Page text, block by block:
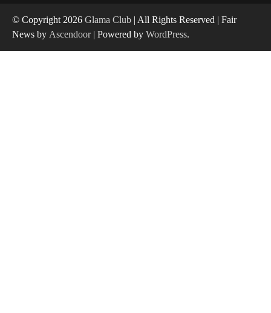
© Copyright 2026 Glama Club | All Rights Reserved | Fair
News by Ascendoor| Powered by WordPress.